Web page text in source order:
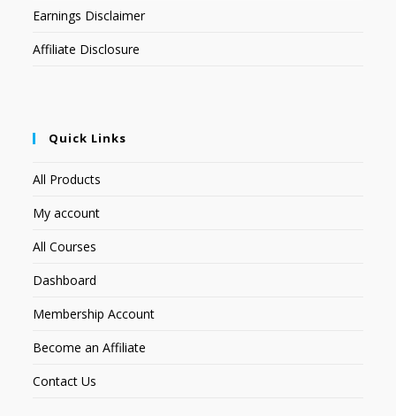
Earnings Disclaimer
Affiliate Disclosure
Quick Links
All Products
My account
All Courses
Dashboard
Membership Account
Become an Affiliate
Contact Us